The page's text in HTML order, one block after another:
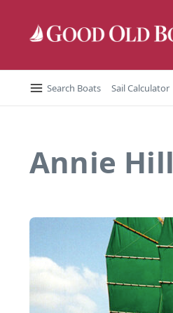
Search Boats Sail Calculator
Annie Hill